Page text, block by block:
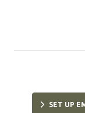
SET UP